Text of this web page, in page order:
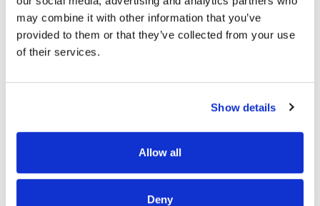
may combine it with other information that you’ve
provided to them or that they’ve collected from your use
of their services.
Show details
Allow all
Deny
thorough, and did a great job of
communicating. We highly
recommend them.
READ MORE